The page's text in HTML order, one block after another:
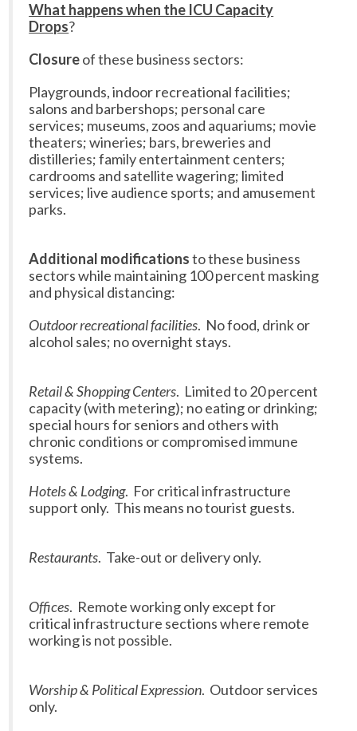
What happens when the ICU Capacity
Drops?
Closureof these business sectors:
Playgrounds, indoor recreational facilities;
salons and barbershops; personal care
services; museums, zoos and aquariums; movie
theaters; wineries; bars, breweries and
distilleries; family entertainment centers;
cardrooms and satellite wagering; limited
services; live audience sports; and amusement
parks.
Additional modificationsto these business
sectors while maintaining 100 percent masking
and physical distancing:
Outdoor recreational facilities. No food, drink or
alcohol sales; no overnight stays.
Retail & Shopping Centers. Limited to 20 percent
capacity (with metering); no eating or drinking;
special hours for seniors and others with
chronic conditions or compromised immune
systems.
Hotels & Lodging. For critical infrastructure
support only. This means no tourist guests.
Restaurants. Take-out or delivery only.
Offices. Remote working only except for
critical infrastructure sections where remote
working is not possible.
Worship & Political Expression. Outdoor services
only.